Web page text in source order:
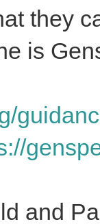
they
is
and